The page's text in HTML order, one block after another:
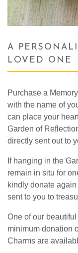
A
LOVED ONE
Purchase a
with the name of
can place your
Garden of
directly sent out to
If hanging in the
remain in situ for
kindly donate
sent to you to
One of our
minimum donation
Charms are